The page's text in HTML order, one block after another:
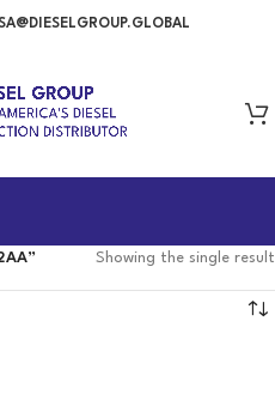
Showing the single result